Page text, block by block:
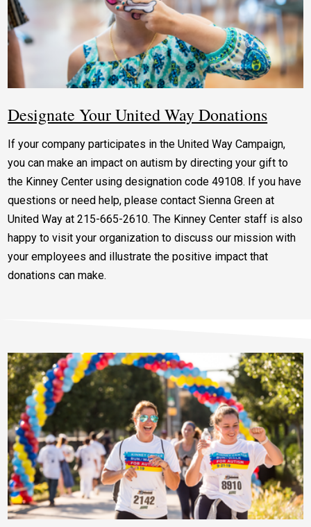
Designate Your United Way Donations
If your company participates in the United Way Campaign,
you can make an impact on autism by directing your gift to
the Kinney Center using designation code 49108. If you have
questions or need help, please contact Sienna Green at
United Way at 215-665-2610. The Kinney Center staff is also
happy to visit your organization to discuss our mission with
your employees and illustrate the positive impact that
donations can make.